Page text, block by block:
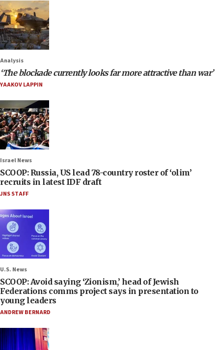
Analysis
‘The blockade currently looks far more attractive than war’
YAAKOV LAPPIN
Israel News
SCOOP: Russia, US lead 78-country roster of ‘olim’
recruits in latest IDF draft
JNS STAFF
U.S. News
SCOOP: Avoid saying ‘Zionism,’ head of Jewish
Federations comms project says in presentation to
young leaders
ANDREW BERNARD